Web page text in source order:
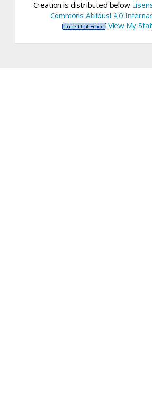
Creation is distributed below
Commons Atribusi 4.0
View My